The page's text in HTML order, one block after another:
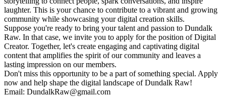
laughter. This is your chance to contribute to a vibrant and growing
community while showcasing your digital creation skills.
Suppose you're ready to bring your talent and passion to Dundalk
Raw. In that case, we invite you to apply for the position of Digital
Creator. Together, let's create engaging and captivating digital
content that amplifies the spirit of our community and leaves a
lasting impression on our members.
Don't miss this opportunity to be a part of something special. Apply
now and help shape the digital landscape of Dundalk Raw!
Email: DundalkRaw@gmail.com